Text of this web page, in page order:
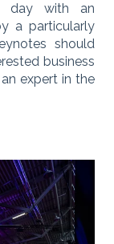
day with an
a particularly
should
business
expert in the